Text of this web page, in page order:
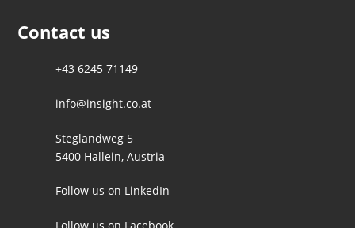
Contact us
+43 6245 71149
info@insight.co.at
Steglandweg 5
5400 Hallein, Austria
Follow us on LinkedIn